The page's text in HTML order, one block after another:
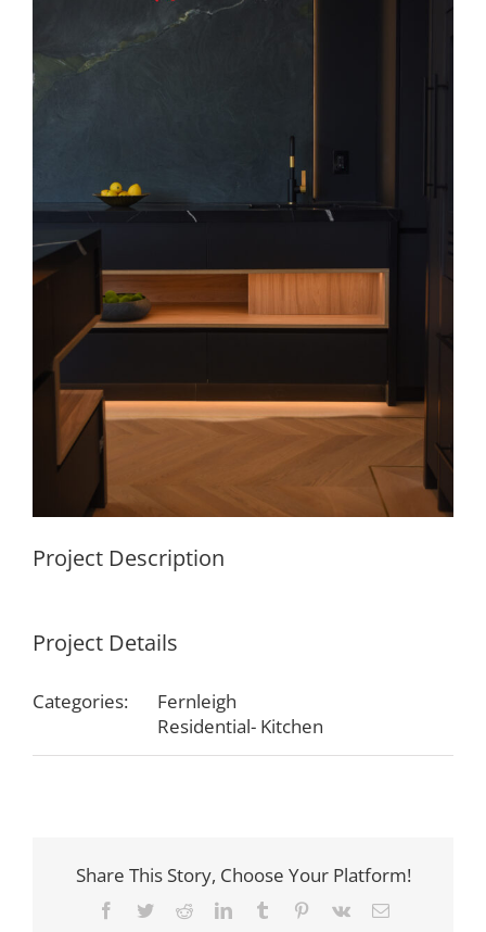
Project Description
Project Details
Categories:
Fernleigh
Residential- Kitchen
Share This Story, Choose Your Platform!
Facebook
TwitterRedditLinkedInTumblr Pinterest
Vk Email